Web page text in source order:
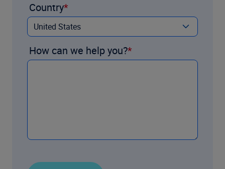
Country
How can we help you?